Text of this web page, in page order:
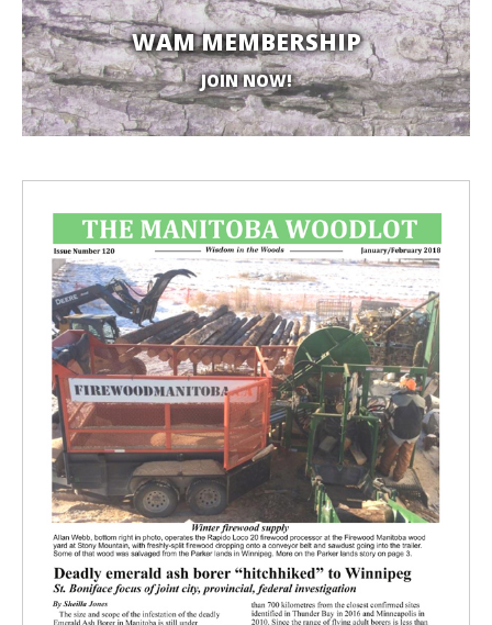
WAM MEMBERSHIP
JOIN NOW!